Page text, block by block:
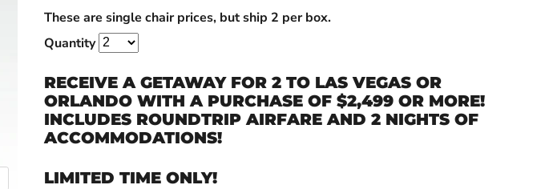
These are single chair prices, but ship 2 per box.
Quantity
RECEIVE A GETAWAY FOR 2 TO LAS VEGAS OR
ORLANDO WITH A PURCHASE OF $2,499 OR MORE!
INCLUDES ROUNDTRIP AIRFARE AND 2 NIGHTS OF
ACCOMMODATIONS!
LIMITED TIME ONLY!